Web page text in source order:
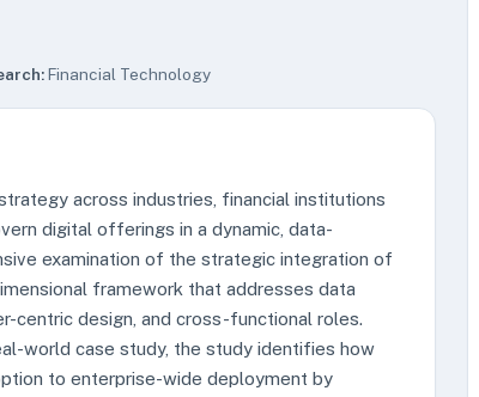
Financial Technology
across industries, financial institutions
digital offerings in a dynamic, data-
examination of the strategic integration of
framework that addresses data
centric design, and cross-functional roles.
world case study, the study identifies how
to enterprise-wide deployment by